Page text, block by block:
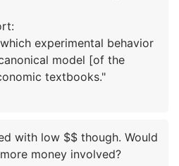
experimental behavior
model [of the
with low $$ though. Would